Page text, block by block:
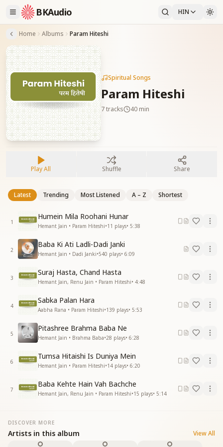
BKAudio HIN
Home Albums Param Hiteshi
Spiritual Songs
Param Hiteshi
7tracks 40 min
Play All Shuffle Share
Latest Trending Most Listened A – Z Shortest
1
Humein Mila Roohani Hunar
Hemant Jain • Param Hiteshi•11 plays• 5:38
2
Baba Ki Ati Ladli-Dadi Janki
Hemant Jain • Dadi Janki•540 plays• 6:09
3
Suraj Hasta, Chand Hasta
Hemant Jain, Renu Jain • Param Hiteshi• 4:48
4
Sabka Palan Hara
Aabha Rana • Param Hiteshi•139 plays• 5:53
5
Pitashree Brahma Baba Ne
Hemant Jain • Brahma Baba•28 plays• 6:28
6
Tumsa Hitaishi Is Duniya Mein
Hemant Jain • Param Hiteshi•14 plays• 6:20
7
Baba Kehte Hain Vah Bachche
Hemant Jain, Renu Jain • Param Hiteshi•15 plays• 5:14
DISCOVER MORE
Artists in this album View All